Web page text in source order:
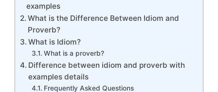
examples
What is the Difference Between Idiom and
Proverb?
What is Idiom?
What is a proverb?
Difference between idiom and proverb with
examples details
Frequently Asked Questions